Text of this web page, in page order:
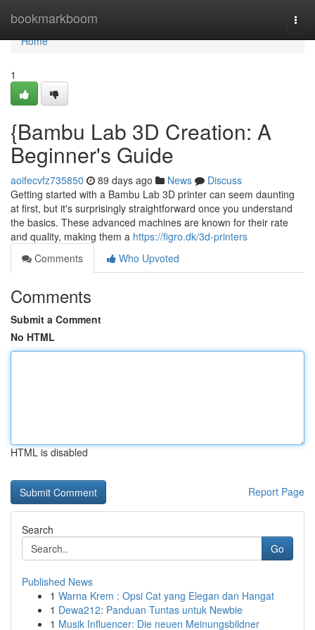
bookmarkboom
Home
Home
1
{Bambu Lab 3D Creation: A
Beginner's Guide
aoifecvfz735850 89 days ago News
Discuss
Getting started with a Bambu Lab 3D printer can seem daunting
at first, but it's surprisingly straightforward once you understand
the basics. These advanced machines are known for their rate
and quality, making them a https://figro.dk/3d-printers
Comments
Who Upvoted
Comments
Submit a Comment
No HTML
HTML is disabled
Report Page
Search
Go
Published News
1 Warna Krem : Opsi Cat yang Elegan dan Hangat
1 Dewa212: Panduan Tuntas untuk Newbie
1 Musik Influencer: Die neuen Meinungsbildner